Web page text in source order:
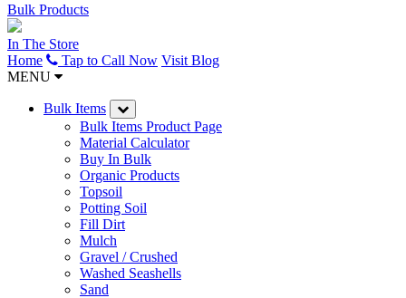
Bulk Products
In The Store
Home
Tap to Call Now Visit Blog
MENU
Bulk Items
Bulk Items Product Page
Material Calculator
Buy In Bulk
Organic Products
Topsoil
Potting Soil
Fill Dirt
Mulch
Gravel / Crushed
Washed Seashells
Sand